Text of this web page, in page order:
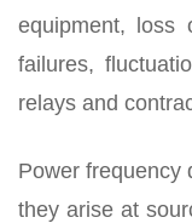
equipment, loss
failures,
relays and
Power frequency
they arise at